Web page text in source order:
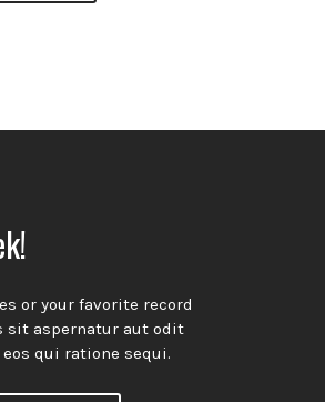
or your favorite record
sit aspernatur aut odit
qui ratione sequi.